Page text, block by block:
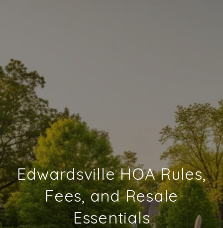
Edwardsville HOA Rules,
Fees, and Resale
Essentials